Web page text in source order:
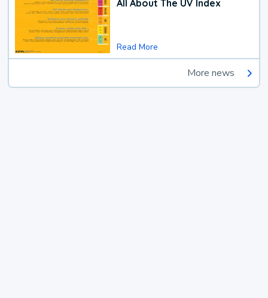
All About The UV Index
Read More
More news